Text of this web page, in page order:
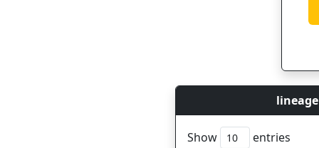
Show
entries